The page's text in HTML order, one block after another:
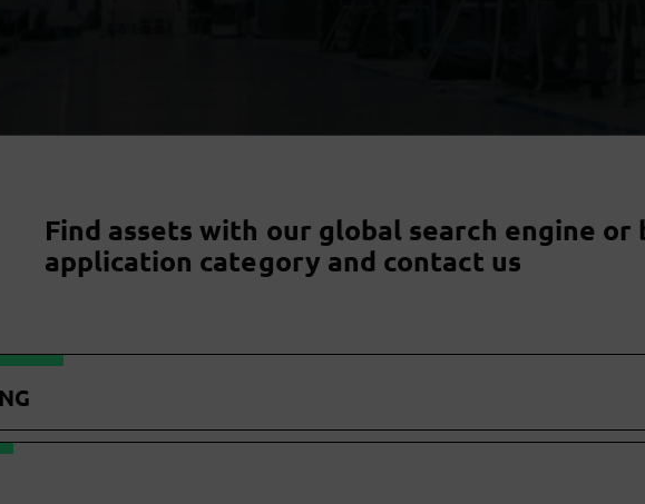
Find assets with our global search engine or
application category and contact us